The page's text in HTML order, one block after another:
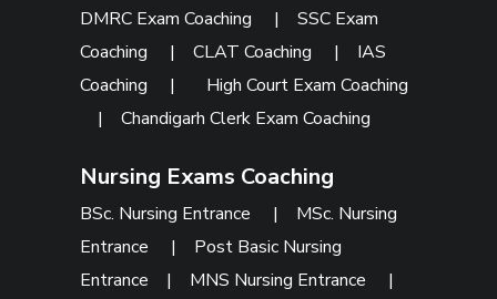
DMRC Exam Coaching
|SSC Exam
Coaching
|CLAT Coaching | IAS
Coaching
| High Court Exam Coaching
|Chandigarh Clerk Exam Coaching
Nursing Exams Coaching
BSc. Nursing Entrance | MSc. Nursing
Entrance
| Post Basic Nursing
Entrance | MNS Nursing Entrance
|